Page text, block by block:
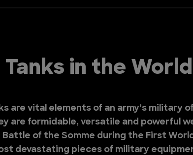
in the
are vital elements of an army’s military
are formidable, versatile and powerful
of the Somme during the First World
devastating pieces of military